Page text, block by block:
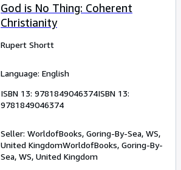
God is No Thing: Coherent
Christianity
Rupert Shortt
Language: English
ISBN 13: 9781849046374ISBN 13:
9781849046374
Seller: WorldofBooks, Goring-By-Sea, WS,
United KingdomWorldofBooks, Goring-By-
Sea, WS, United Kingdom